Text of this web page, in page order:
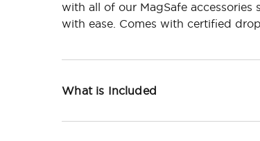
with all of our MagSafe accessories
with ease. Comes with certified
What is Included